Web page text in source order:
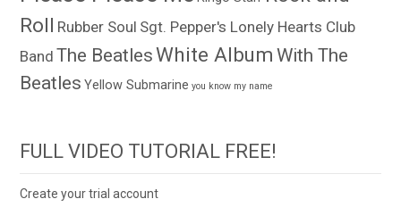
Roll Rubber Soul Sgt. Pepper's Lonely Hearts Club
Band The BeatlesWhite Album With The
Beatles Yellow Submarine you know my name
FULL VIDEO TUTORIAL FREE!
Create your trial account